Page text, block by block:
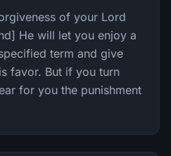
of your Lord
He will let you enjoy a
term and give
favor. But if you turn
for you the punishment